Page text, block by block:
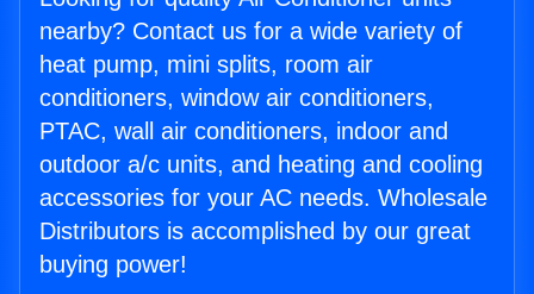
nearby? Contact us for a wide variety of
heat pump, mini splits, room air
conditioners, window air conditioners,
PTAC, wall air conditioners, indoor and
outdoor a/c units, and heating and cooling
accessories for your AC needs. Wholesale
Distributors is accomplished by our great
buying power!